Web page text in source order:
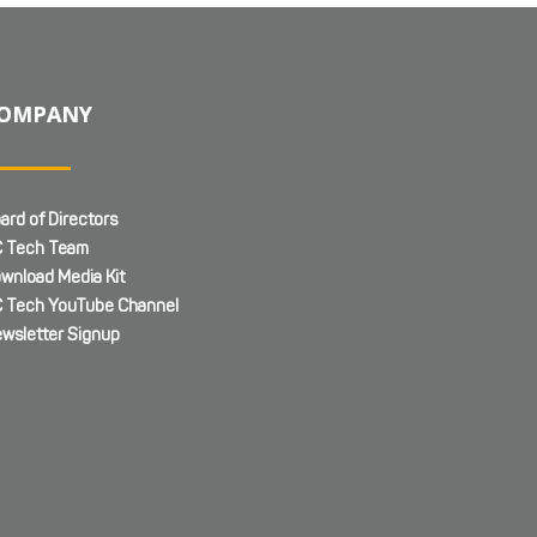
of Directors
Tech Team
Media Kit
Tech YouTube Channel
Signup